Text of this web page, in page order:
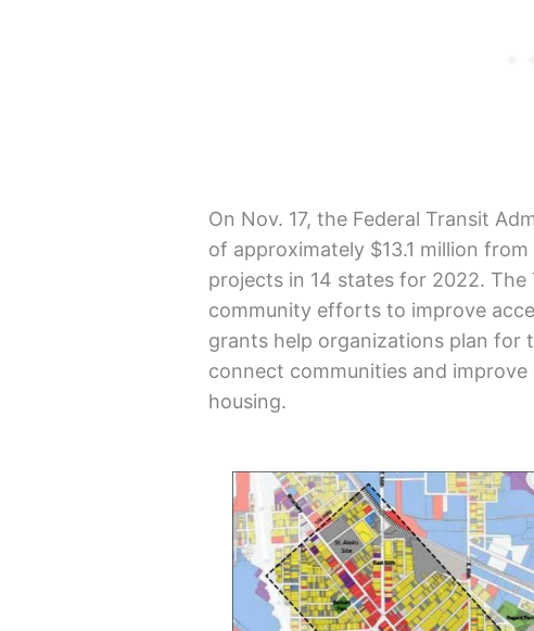
On Nov. 17, the Federal Transit
of approximately $13.1 million from
projects in 14 states for 2022.
community efforts to improve
grants help organizations plan
connect communities and
housing.